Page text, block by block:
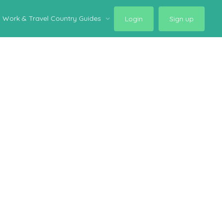
Work & Travel Country Guides Login Sign up